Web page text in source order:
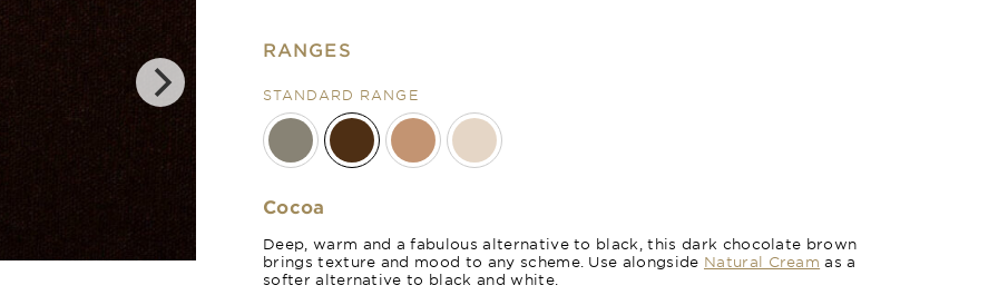
Cinnamon
RANGES
STANDARD RANGE
Cocoa
Deep, warm and a fabulous alternative to black, this dark chocolate brown
brings texture and mood to any scheme. Use alongside Natural Cream as a
softer alternative to black and white.